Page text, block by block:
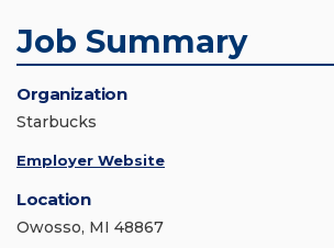
Job Summary
Organization
Starbucks
Employer Website
Location
Owosso, MI 48867